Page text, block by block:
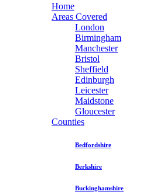
Home
Areas Covered
London
Birmingham
Manchester
Bristol
Sheffield
Edinburgh
Leicester
Maidstone
Gloucester
Counties
Bedfordshire
Berkshire
Buckinghamshire